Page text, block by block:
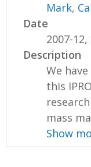
Mark,
Date
2007-12,
Description
We
this
mass
Show